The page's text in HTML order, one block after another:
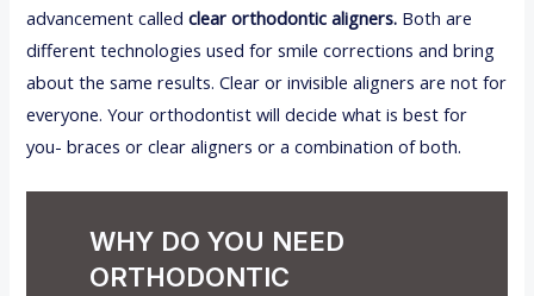
advancement calledclear orthodontic aligners. Both are
different technologies used for smile corrections and bring
about the same results. Clear or invisible aligners are not for
everyone. Your orthodontist will decide what is best for
you- braces or clear aligners or a combination of both.
WHY DO YOU NEED
ORTHODONTIC